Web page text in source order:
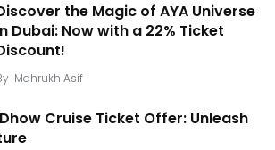
the Magic of AYA Universe
Dubai: Now with a 22% Ticket
Mahrukh Asif
Cruise Ticket Offer: Unleash